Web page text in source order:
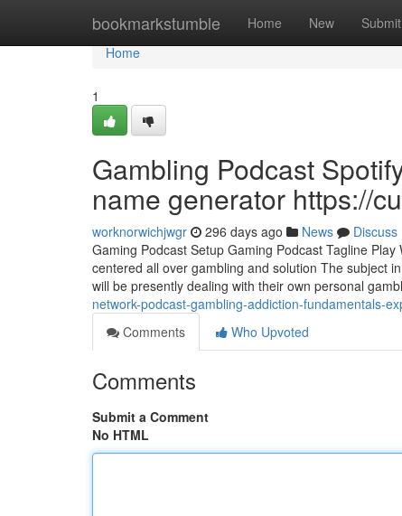
bookmarkstumble Home New Submit
Home
Home
1
Gambling Podcast
name generator https://
worknorwichjwgr 296 days ago News
Discuss
Gaming Podcast Setup Gaming Podcast Tagline
centered all over gambling and solution The subject
will be presently dealing with their own personal
network-podcast-gambling-addiction-fundamentals-
Comments
Who Upvoted
Comments
Submit a Comment
No HTML